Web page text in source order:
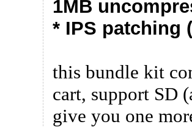
1MB
* IPS patching
this bundle kit
cart, support SD
give you one